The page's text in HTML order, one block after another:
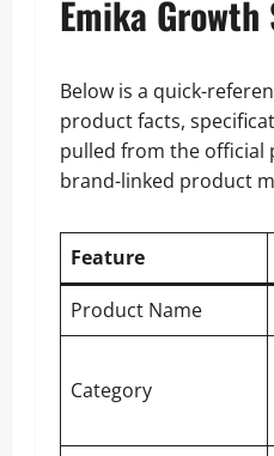
Emika
Below is a quick-
product facts,
pulled from the official
brand-linked product
Feature
Product Name
Category